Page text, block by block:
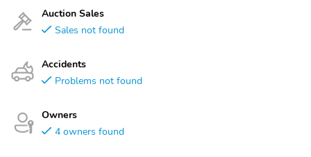
Auction Sales
Sales not found
Accidents
Problems not found
Owners
4 owners found